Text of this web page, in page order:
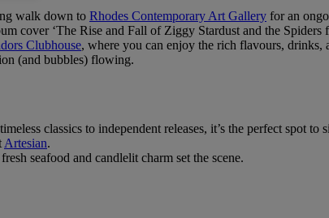
walk down to Rhodes Contemporary Art Gallery for an
cover ‘The Rise and Fall of Ziggy Stardust and the Spiders
Clubhouse, where you can enjoy the rich flavours,
(and bubbles) flowing.
classics to independent releases, it’s the perfect spot
Artesian.
seafood and candlelit charm set the scene.